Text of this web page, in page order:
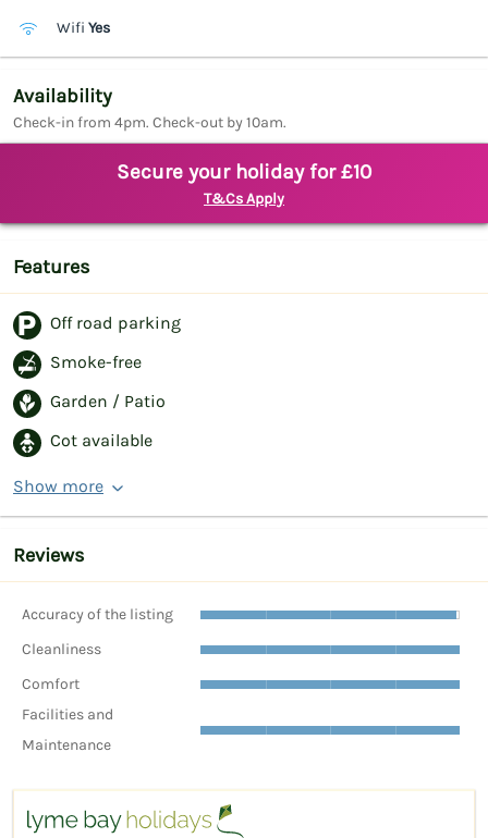
Wifi Yes
Availability
Check-in from 4pm. Check-out by 10am.
Secure your holiday for £10
T&Cs Apply
Features
Off road parking
Smoke-free
Garden / Patio
Cot available
Show more
Reviews
Accuracy of the listing
Cleanliness
Comfort
Facilities and
Maintenance